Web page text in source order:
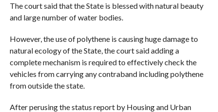
The court said that the State is blessed with natural beauty
and large number of water bodies.
However, the use of polythene is causing huge damage to
natural ecology of the State, the court said adding a
complete mechanism is required to effectively check the
vehicles from carrying any contraband including polythene
from outside the state.
After perusing the status report by Housing and Urban